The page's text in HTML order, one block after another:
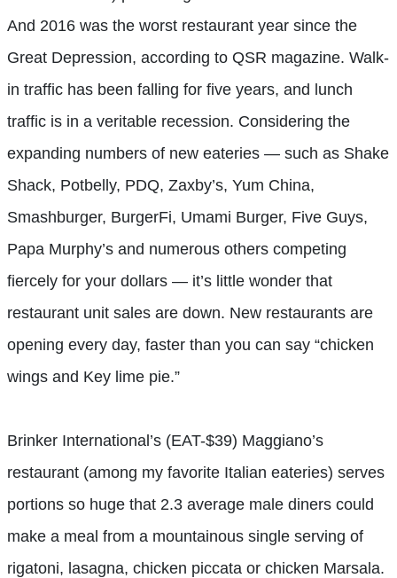
And 2016 was the worst restaurant year since the
Great Depression, according to QSR magazine. Walk-
in traffic has been falling for five years, and lunch
traffic is in a veritable recession. Considering the
expanding numbers of new eateries — such as Shake
Shack, Potbelly, PDQ, Zaxby’s, Yum China,
Smashburger, BurgerFi, Umami Burger, Five Guys,
Papa Murphy’s and numerous others competing
fiercely for your dollars — it’s little wonder that
restaurant unit sales are down. New restaurants are
opening every day, faster than you can say “chicken
wings and Key lime pie.”
Brinker International’s (EAT-$39) Maggiano’s
restaurant (among my favorite Italian eateries) serves
portions so huge that 2.3 average male diners could
make a meal from a mountainous single serving of
rigatoni, lasagna, chicken piccata or chicken Marsala.